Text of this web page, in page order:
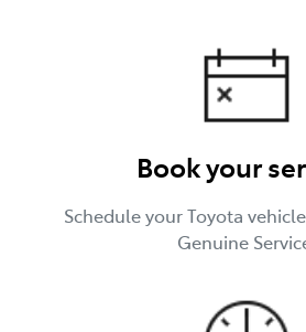
Book your
Schedule your Toyota
Genuine